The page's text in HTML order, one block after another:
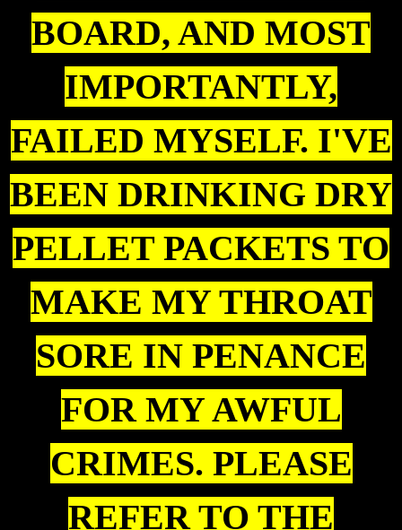
BOARD, AND MOST
IMPORTANTLY,
FAILED MYSELF. I'VE
BEEN DRINKING DRY
PELLET PACKETS TO
MAKE MY THROAT
SORE IN PENANCE
FOR MY AWFUL
CRIMES. PLEASE
REFER TO THE